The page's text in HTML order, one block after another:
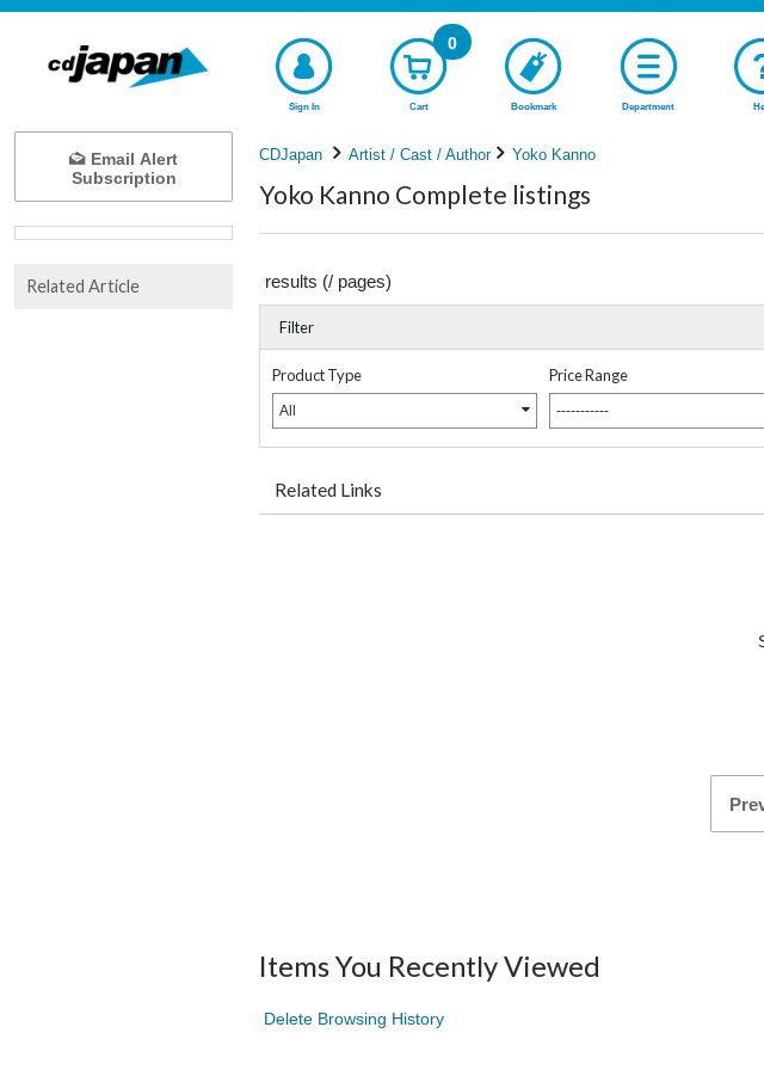
Sign In Cart
0
Bookmark Department
CDJapan Artist / Cast / Author Yoko Kanno
Yoko Kanno Complete listings
results (/ pages)
Filter
Product Type
All
Price Range
-----------
Related Links
Items You Recently Viewed
Delete Browsing History
Email Alert
Subscription
Related Article